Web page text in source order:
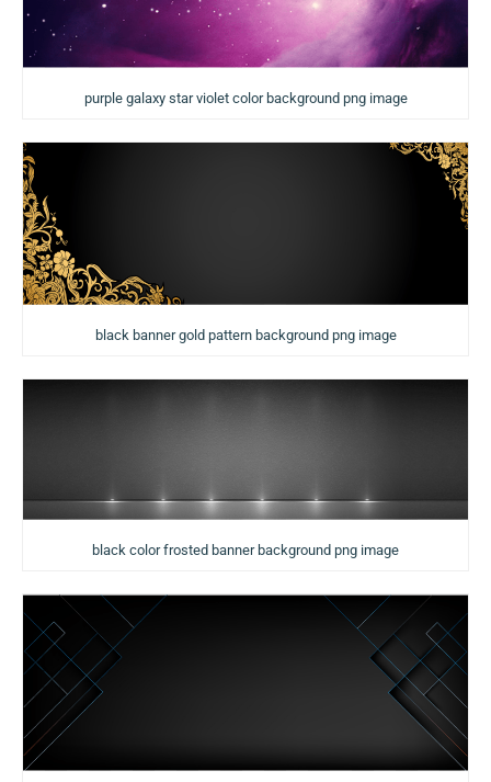
purple galaxy star violet color background png image
black banner gold pattern background png image
black color frosted banner background png image